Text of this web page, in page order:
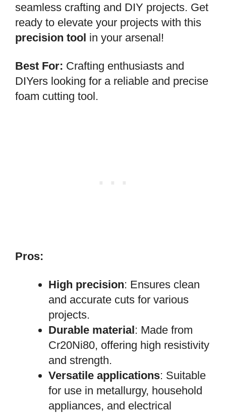
seamless crafting and DIY projects. Get
ready to elevate your projects with this
precision tool in your arsenal!
Best For: Crafting enthusiasts and
DIYers looking for a reliable and precise
foam cutting tool.
Pros:
High precision: Ensures clean
and accurate cuts for various
projects.
Durable material: Made from
Cr20Ni80, offering high resistivity
and strength.
Versatile applications: Suitable
for use in metallurgy, household
appliances, and electrical